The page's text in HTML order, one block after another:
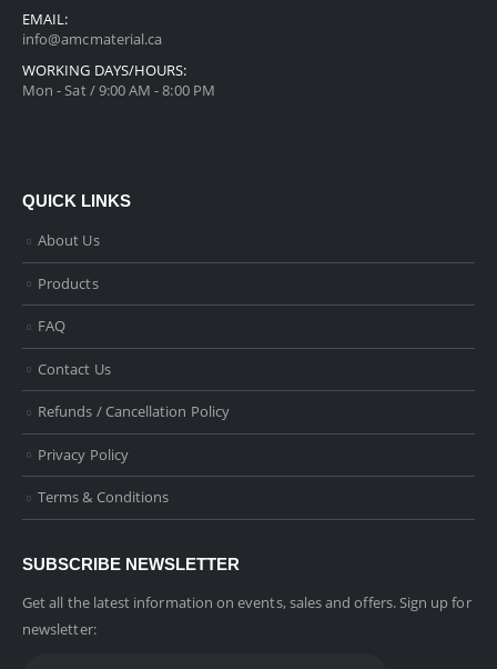
EMAIL:
info@amcmaterial.ca
WORKING DAYS/HOURS:
Mon - Sat / 9:00 AM - 8:00 PM
QUICK LINKS
About Us
Products
FAQ
Contact Us
Refunds / Cancellation Policy
Privacy Policy
Terms & Conditions
SUBSCRIBE NEWSLETTER
Get all the latest information on events, sales and offers. Sign up for
newsletter: